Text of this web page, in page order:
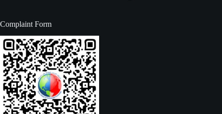
Complaint Form